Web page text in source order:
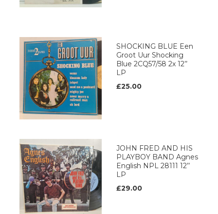
SHOCKING BLUE Een
Groot Uur Shocking
Blue 2CQ57/58 2x 12’’
LP
£25.00
JOHN FRED AND HIS
PLAYBOY BAND Agnes
English NPL 28111 12’’
LP
£29.00